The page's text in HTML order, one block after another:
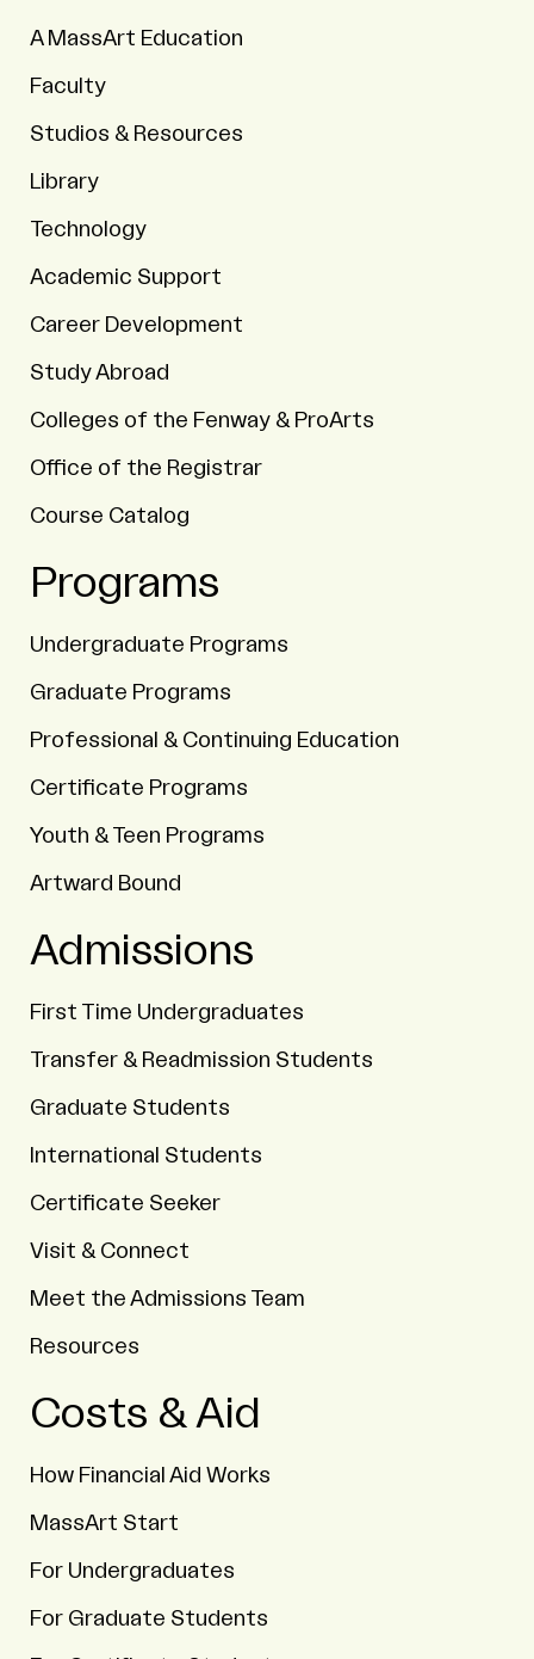
A MassArt Education
Faculty
Studios & Resources
Library
Technology
Academic Support
Career Development
Study Abroad
Colleges of the Fenway & ProArts
Office of the Registrar
Course Catalog
Programs
Undergraduate Programs
Graduate Programs
Professional & Continuing Education
Certificate Programs
Youth & Teen Programs
Artward Bound
Admissions
First Time Undergraduates
Transfer & Readmission Students
Graduate Students
International Students
Certificate Seeker
Visit & Connect
Meet the Admissions Team
Resources
Costs & Aid
How Financial Aid Works
MassArt Start
For Undergraduates
For Graduate Students